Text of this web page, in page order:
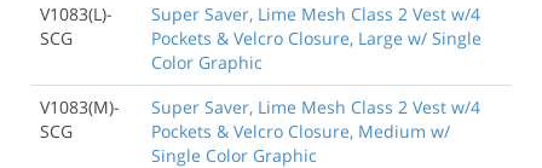
V1083(L)-
SCG
Super Saver, Lime Mesh Class 2 Vest w/4
Pockets & Velcro Closure, Large w/ Single
Color Graphic
V1083(M)-
SCG
Super Saver, Lime Mesh Class 2 Vest w/4
Pockets & Velcro Closure, Medium w/
Single Color Graphic